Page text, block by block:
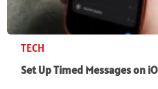
TECH
Set Up Timed Messages on